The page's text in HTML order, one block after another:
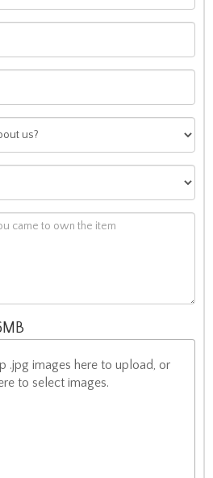
.jpg images here to upload, or
to select images.